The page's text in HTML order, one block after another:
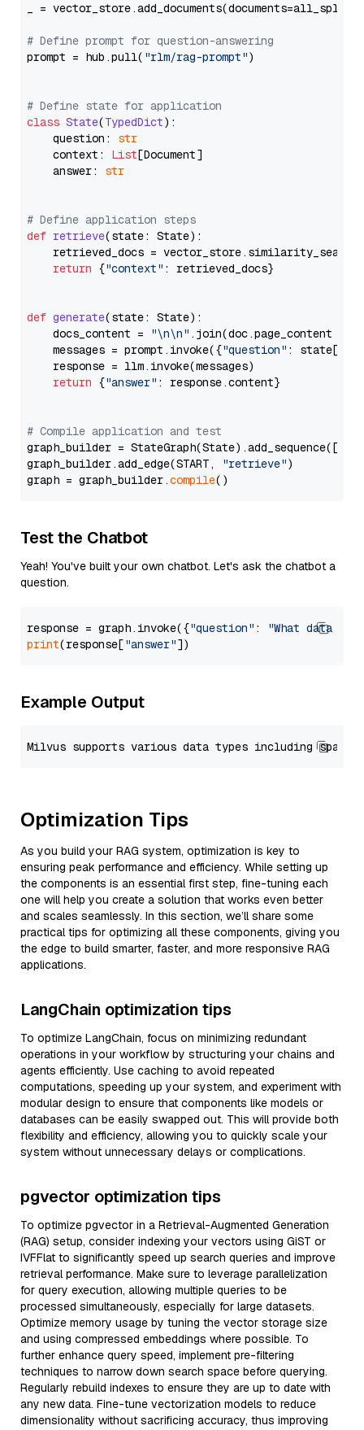
_ = vector_store.add_documents(documents=all_splits)
# Define prompt for question-answering
prompt = hub.pull( "rlm/rag-prompt")
# Define state for application
class State(TypedDict):
    question:
str
    context:
List[Document]
    answer:
str
# Define application steps
def retrieve(state: State):
retrieved_docs =
return {"context" : retrieved_docs}
def generate(state: State):
    docs_content =
"\n\n" .join(doc.page_content
    messages = prompt.invoke({
"question" : state[
    response = llm.invoke(messages)
return {"answer" : response.content}
# Compile application and test
graph_builder =
graph_builder.add_edge(START,
"retrieve")
graph = graph_builder.compile
Test the Chatbot
Yeah! You've built your own chatbot. Let's ask the chatbot a
question.
response = graph.invoke({"question" :
"What data
print(response["answer"
Example Output
Optimization Tips
As you build your RAG system, optimization is key to
ensuring peak performance and efficiency. While setting up
the components is an essential first step, fine-tuning each
one will help you create a solution that works even better
and scales seamlessly. In this section, we’ll share some
practical tips for optimizing all these components, giving you
the edge to build smarter, faster, and more responsive RAG
applications.
LangChain optimization tips
To optimize LangChain, focus on minimizing redundant
operations in your workflow by structuring your chains and
agents efficiently. Use caching to avoid repeated
computations, speeding up your system, and experiment with
modular design to ensure that components like models or
databases can be easily swapped out. This will provide both
flexibility and efficiency, allowing you to quickly scale your
system without unnecessary delays or complications.
pgvector optimization tips
To optimize pgvector in a Retrieval-Augmented Generation
(RAG) setup, consider indexing your vectors using GiST or
IVFFlat to significantly speed up search queries and improve
retrieval performance. Make sure to leverage parallelization
for query execution, allowing multiple queries to be
processed simultaneously, especially for large datasets.
Optimize memory usage by tuning the vector storage size
and using compressed embeddings where possible. To
further enhance query speed, implement pre-filtering
techniques to narrow down search space before querying.
Regularly rebuild indexes to ensure they are up to date with
any new data. Fine-tune vectorization models to reduce
dimensionality without sacrificing accuracy, thus improving